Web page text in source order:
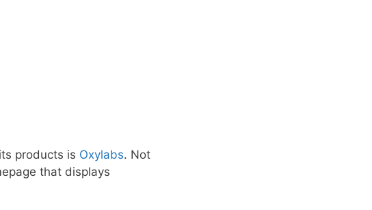
products is Oxylabs. Not
that displays